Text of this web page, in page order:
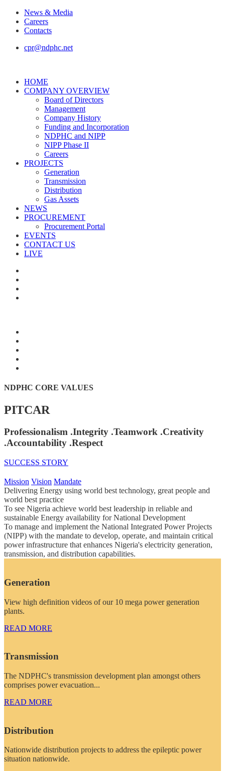
News & Media
Careers
Contacts
cpr@ndphc.net
HOME
COMPANY OVERVIEW
Board of Directors
Management
Company History
Funding and Incorporation
NDPHC and NIPP
NIPP Phase II
Careers
PROJECTS
Generation
Transmission
Distribution
Gas Assets
NEWS
PROCUREMENT
Procurement Portal
EVENTS
CONTACT US
LIVE
NDPHC CORE VALUES
PITCAR
Professionalism .Integrity .Teamwork .Creativity
.Accountability .Respect
SUCCESS STORY
Mission Vision Mandate
Delivering Energy using world best technology, great people and
world best practice
To see Nigeria achieve world best leadership in reliable and
sustainable Energy availability for National Development
To manage and implement the National Integrated Power Projects
(NIPP) with the mandate to develop, operate, and maintain critical
power infrastructure that enhances Nigeria's electricity generation,
transmission, and distribution capabilities.
Generation
View high definition videos of our 10 mega power generation
plants.
READ MORE
Transmission
The NDPHC's transmission development plan amongst others
comprises power evacuation...
READ MORE
Distribution
Nationwide distribution projects to address the epileptic power
situation nationwide.